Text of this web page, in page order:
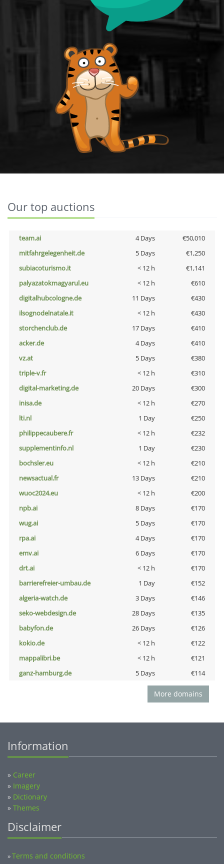
Our top auctions
team.ai 4 Days
€50,010
mitfahrgelegenheit.de
5 Days
€1,250
subiacoturismo.it
< 12 h
€1,141
palyazatokmagyarul.eu
< 12 h
€610
digitalhubcologne.de
11 Days
€430
ilsognodelnatale.it
< 12 h
€430
storchenclub.de
17 Days
€410
acker.de
4 Days
€410
vz.at
5 Days
€380
triple-v.fr
< 12 h
€310
digital-marketing.de
20 Days
€300
inisa.de
< 12 h
€270
lti.nl
1 Day
€250
philippecaubere.fr
< 12 h
€232
supplementinfo.nl
1 Day
€230
bochsler.eu
< 12 h
€210
newsactual.fr
13 Days
€210
wuoc2024.eu
< 12 h
€200
npb.ai
8 Days
€170
wug.ai
5 Days
€170
rpa.ai
4 Days
€170
emv.ai
6 Days
€170
drt.ai
< 12 h
€170
barrierefreier-umbau.de
1 Day
€152
algeria-watch.de
3 Days
€146
seko-webdesign.de
28 Days
€135
babyfon.de
26 Days
€126
kokio.de
< 12 h
€122
mappalibri.be
< 12 h
€121
ganz-hamburg.de
5 Days €114
More domains
Information
» Career
» Imagery
» Dictionary
» Themes
Disclaimer
»Terms and conditions